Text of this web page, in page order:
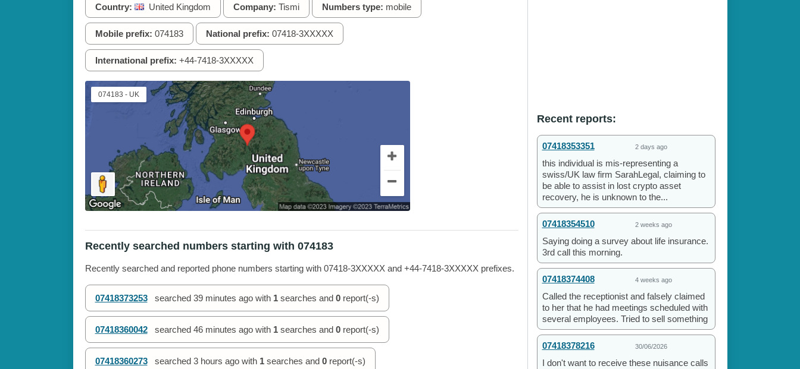
Country: United Kingdom Company: Tismi Numbers type: mobile
Mobile prefix: 074183 National prefix: 07418-3XXXXX
International prefix: +44-7418-3XXXXX
074183 - UK
Recently searched numbers starting with 074183
Recently searched and reported phone numbers starting with 07418-3XXXXX and +44-7418-3XXXXX prefixes.
07418373253 searched 39 minutes agowith 1searches and 0report(-s)
07418360042 searched 46 minutes agowith 1searches and 0report(-s)
07418360273 searched 3 hours agowith 1searches and 0report(-s)
Recent reports:
07418353351 2 days ago
this individual is mis-representing a
swiss/UK law firm SarahLegal, claiming to
be able to assist in lost crypto asset
recovery, he is unknown to the...
07418354510 2 weeks ago
Saying doing a survey about life insurance.
3rd call this morning.
07418374408 4 weeks ago
Called the receptionist and falsely claimed
to her that he had meetings scheduled with
several employees. Tried to sell something
07418378216 30/06/2026
I don't want to receive these nuisance calls